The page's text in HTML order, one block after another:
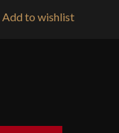
Add to wishlist